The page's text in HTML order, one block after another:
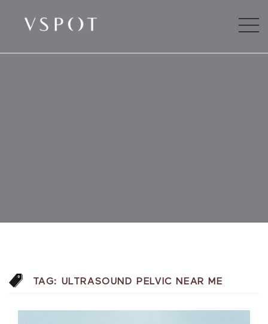
TAG: ULTRASOUND PELVIC NEAR ME